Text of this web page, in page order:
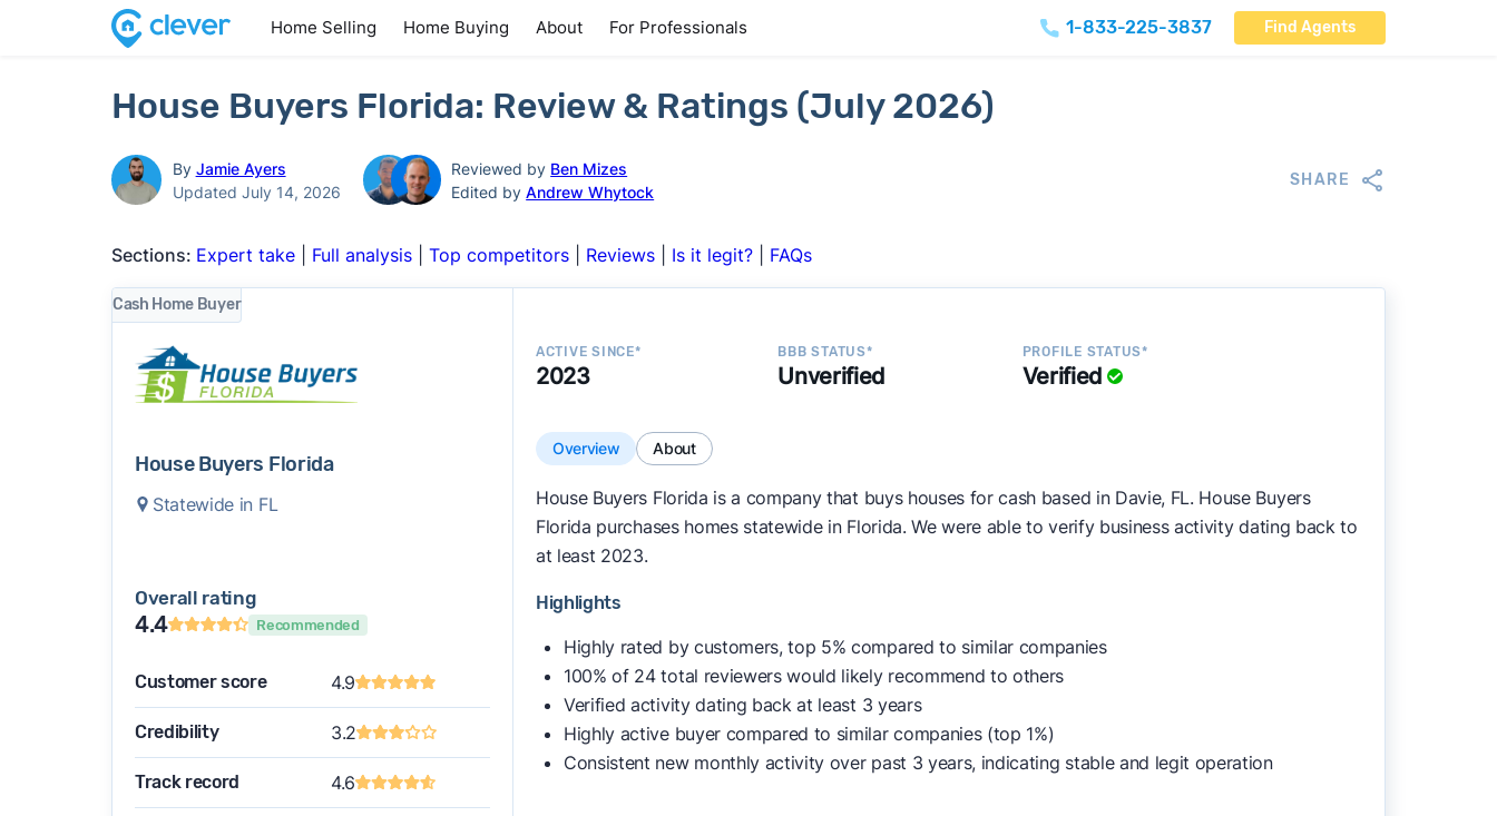
Home Selling Home Buying About For Professionals 1-833-225-3837 Find Agents
House Buyers Florida: Review & Ratings (July 2026)
By Jamie Ayers
Updated July 14, 2026
Reviewed by Ben Mizes
Edited byAndrew Whytock
SHARE
Sections: Expert take| Full analysis| Top competitors| Reviews| Is it legit?| FAQs
Cash Home Buyer
House Buyers Florida
Statewide in FL
Overall rating
4.4 Recommended
Customer score 4.9
Credibility 3.2
Track record 4.6
ACTIVE SINCE*
2023
BBB STATUS*
Unverified
PROFILE STATUS*
Verified
Overview About
House Buyers Florida is a company that buys houses for cash based in Davie, FL. House Buyers
Florida purchases homes statewide in Florida. We were able to verify business activity dating back to
at least 2023.
Highlights
Highly rated by customers, top 5% compared to similar companies
100% of 24 total reviewers would likely recommend to others
Verified activity dating back at least 3 years
Highly active buyer compared to similar companies (top 1%)
Consistent new monthly activity over past 3 years, indicating stable and legit operation